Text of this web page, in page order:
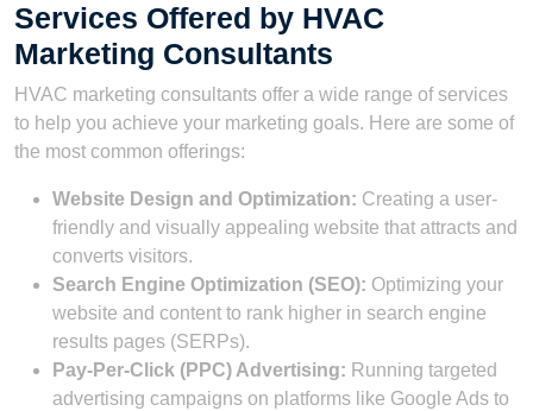
Services Offered by HVAC
Marketing Consultants
HVAC marketing consultants offer a wide range of services
to help you achieve your marketing goals. Here are some of
the most common offerings:
Website Design and Optimization: Creating a user-
friendly and visually appealing website that attracts and
converts visitors.
Search Engine Optimization (SEO): Optimizing your
website and content to rank higher in search engine
results pages (SERPs).
Pay-Per-Click (PPC) Advertising: Running targeted
advertising campaigns on platforms like Google Ads to